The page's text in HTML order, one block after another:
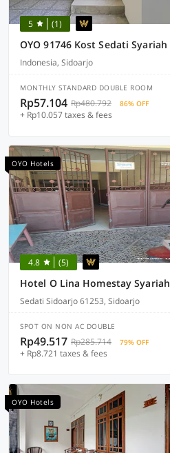
5 (1)
OYO 91746 Kost Sedati Syariah
Indonesia, Sidoarjo
MONTHLY STANDARD DOUBLE ROOM
Rp57.104 Rp480.792 86% OFF
+ Rp10.057 taxes & fees
OYO Hotels
4.8 (5)
Hotel O Lina Homestay Syariah
Sedati Sidoarjo 61253, Sidoarjo
SPOT ON NON AC DOUBLE
Rp49.517 Rp285.714 79% OFF
+ Rp8.721 taxes & fees
OYO Hotels